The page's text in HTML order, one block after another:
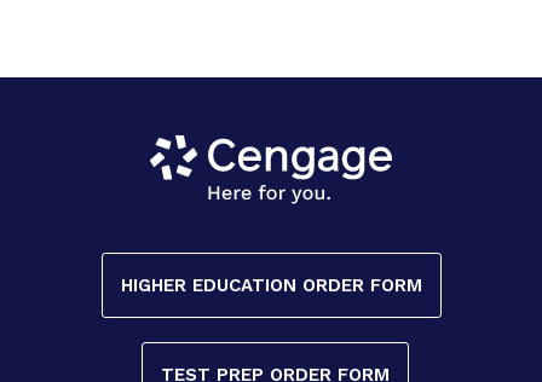
HIGHER EDUCATION ORDER FORM
TEST PREP ORDER FORM